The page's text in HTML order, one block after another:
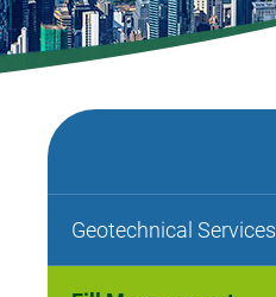
Geotechnical Services